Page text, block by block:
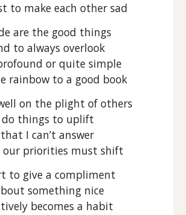
to make each other sad
are the good things
to always overlook
or quite simple
rainbow to a good book
on the plight of others
do things to uplift
I can’t answer
our priorities must shift
to give a compliment
something nice
becomes a habit